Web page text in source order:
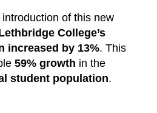
of this new
College’s
increased by 13%. This
59% growth in the
student population.